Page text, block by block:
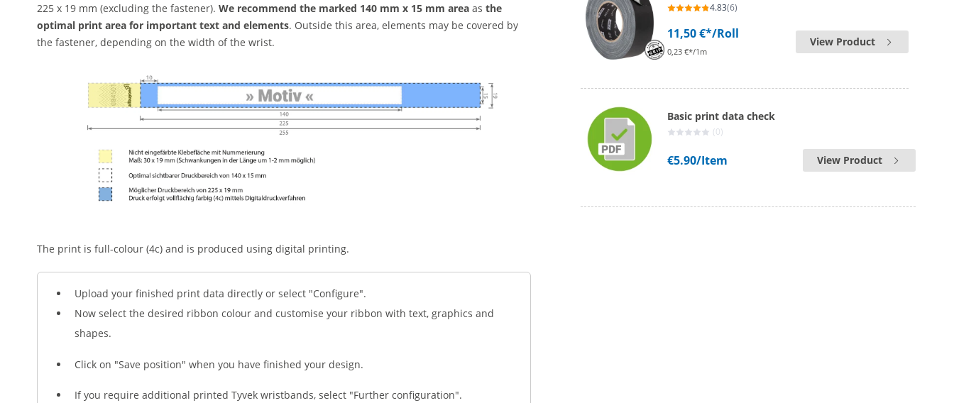
225 x 19 mm (excluding the fastener). We recommend the marked 140 mm x 15 mm area as the
optimal print area for important text and elements. Outside this area, elements may be covered by
the fastener, depending on the width of the wrist.
The print is full-colour (4c) and is produced using digital printing.
Upload your finished print data directly or select "Configure".
Now select the desired ribbon colour and customise your ribbon with text, graphics and
shapes.
Click on "Save position" when you have finished your design.
If you require additional printed Tyvek wristbands, select "Further configuration".
4.83(6)
11,50 €*/Roll
0,23 €*/1m
View Product
Basic print data check
(0)
€5.90/Item View Product